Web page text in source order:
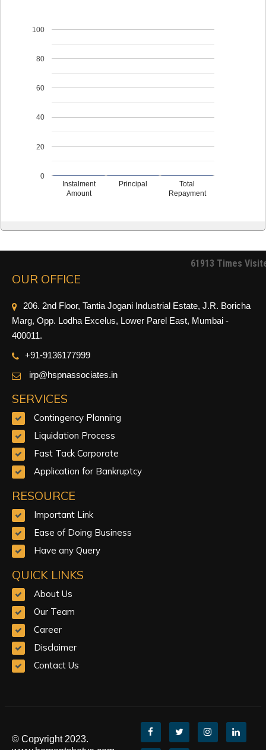
Instalment
Amount
Principal
Total
Repayment
0
20
40
60
80
100
61913 Times
OUR OFFICE
206. 2nd Floor, Tantia Jogani Industrial Estate, J.R. Boricha
Marg, Opp. Lodha Excelus, Lower Parel East, Mumbai -
400011.
+91-9136177999
irp@hspnassociates.in
SERVICES
Contingency Planning
Liquidation Process
Fast Tack Corporate
Application for Bankruptcy
RESOURCE
Important Link
Ease of Doing Business
Have any Query
QUICK LINKS
About Us
Our Team
Career
Disclaimer
Contact Us
© Copyright 2023.